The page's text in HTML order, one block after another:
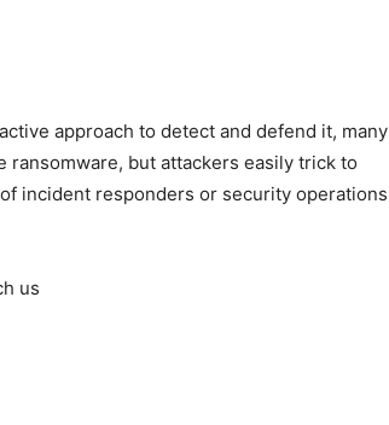
approach to detect and defend it, many
but attackers easily trick to
incident responders or security operations
us